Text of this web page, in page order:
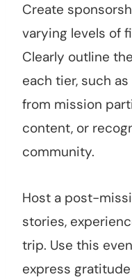
Create
varying levels of
Clearly outline
each tier, such
from mission
content, or
community.
Host a post-
stories,
trip. Use this
express